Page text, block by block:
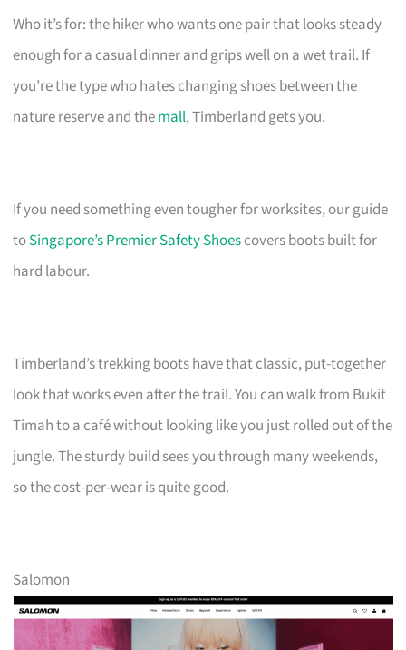
Who it’s for: the hiker who wants one pair that looks steady
enough for a casual dinner and grips well on a wet trail. If
you’re the type who hates changing shoes between the
nature reserve and themall, Timberland gets you.
If you need something even tougher for worksites, our guide
toSingapore’s Premier Safety Shoescovers boots built for
hard labour.
Timberland’s trekking boots have that classic, put-together
look that works even after the trail. You can walk from Bukit
Timah to a café without looking like you just rolled out of the
jungle. The sturdy build sees you through many weekends,
so the cost-per-wear is quite good.
Salomon